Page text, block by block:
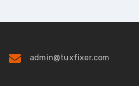
admin@tuxfixer.com